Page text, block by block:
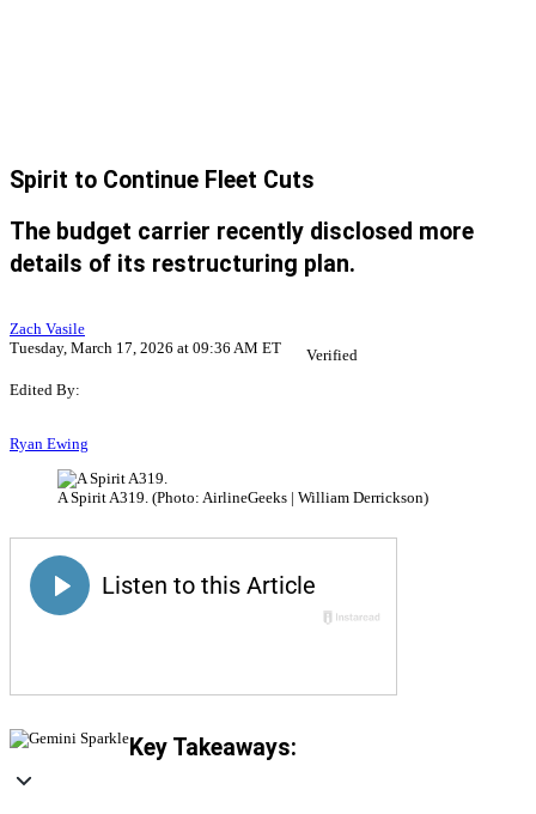
Spirit to Continue Fleet Cuts
The budget carrier recently disclosed more
details of its restructuring plan.
Zach Vasile
Tuesday, March 17, 2026 at 09:36 AM ET
Verified
Edited By:
Ryan Ewing
A Spirit A319. (Photo: AirlineGeeks | William Derrickson)
Key Takeaways: